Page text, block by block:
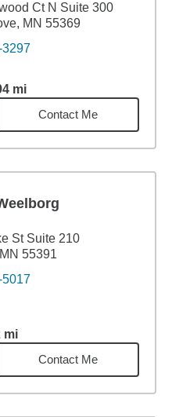
Ct N Suite 300
MN 55369
3297
mi1.94miles
Contact Me
St Suite 210
55391
5017
mi 2miles
Contact Me